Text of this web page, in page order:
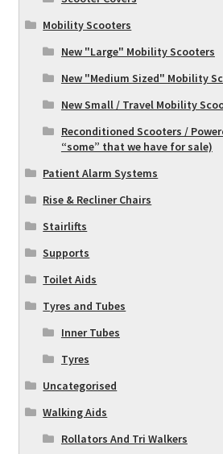
Mobility Scooters
New "Large" Mobility Scooters
New "Medium Sized" Mobility
New Small / Travel Mobility
Reconditioned Scooters /
“some” that we have for sale)
Patient Alarm Systems
Rise & Recliner Chairs
Stairlifts
Supports
Toilet Aids
Tyres and Tubes
Inner Tubes
Tyres
Uncategorised
Walking Aids
Rollators And Tri Walkers